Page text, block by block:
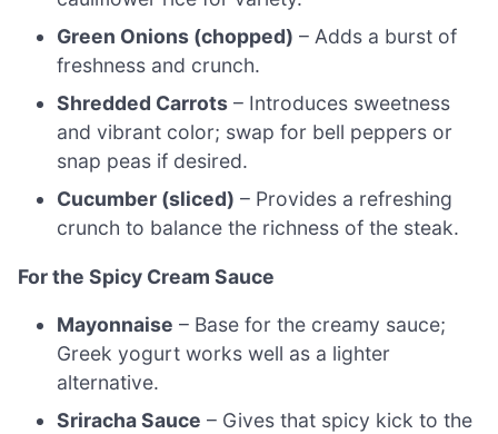
Green Onions (chopped) – Adds a burst of
freshness and crunch.
Shredded Carrots – Introduces sweetness
and vibrant color; swap for bell peppers or
snap peas if desired.
Cucumber (sliced) – Provides a refreshing
crunch to balance the richness of the steak.
For the Spicy Cream Sauce
Mayonnaise – Base for the creamy sauce;
Greek yogurt works well as a lighter
alternative.
Sriracha Sauce – Gives that spicy kick to the